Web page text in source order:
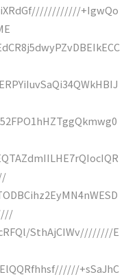
+IgwQo
SthAjCIWv////////E
+sSaJhC